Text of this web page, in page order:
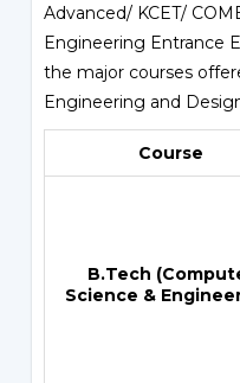
Advanced/ KCET/
Engineering Entrance
the major courses
Engineering and
Course
B.Tech
Science &